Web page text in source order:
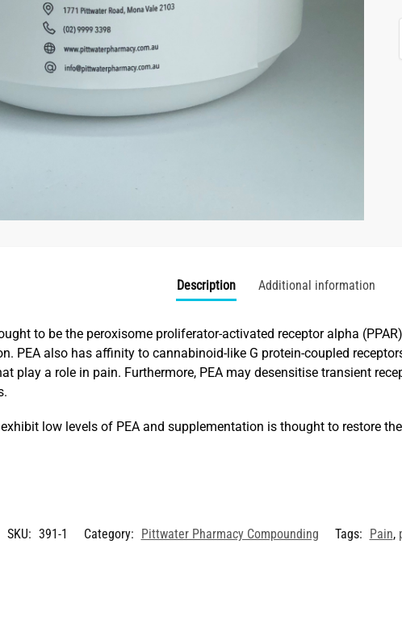
Description Additional information
to be the peroxisome proliferator-activated receptor alpha
PEA also has affinity to cannabinoid-like G protein-coupled
play a role in pain. Furthermore, PEA may desensitise transient
low levels of PEA and supplementation is thought to restore
SKU: 391-1 Category: Pittwater Pharmacy Compounding Tags: Pain,